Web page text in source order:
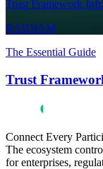
Trust Framework
RAIDIAM
The Essential Guide
Trust
Connect Every
The ecosystem
for enterprises,